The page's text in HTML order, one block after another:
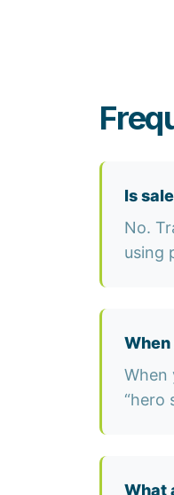
Is
No.
using
When
“hero
What